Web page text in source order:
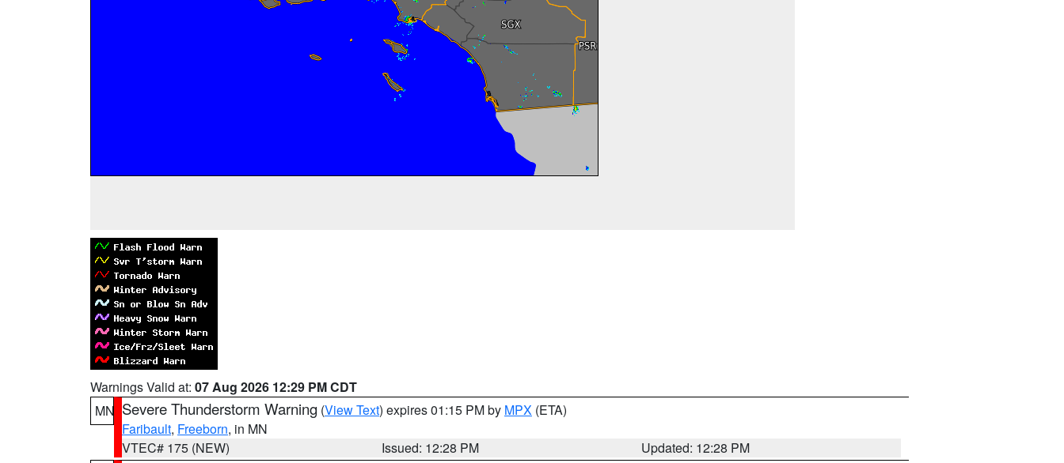
Warnings Valid at: 07 Aug 2026 12:29 PM CDT
MN Severe Thunderstorm Warning (View Text) expires 01:15 PM by MPX (ETA)
Faribault, Freeborn, in MN
VTEC# 175 (NEW)
Issued: 12:28 PM
Updated: 12:28 PM